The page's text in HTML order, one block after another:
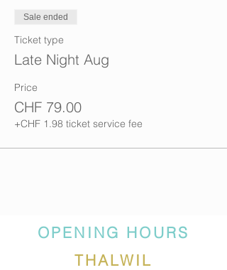
Sale ended
Ticket type
Late Night Aug
Price
CHF 79.00
+CHF 1.98 ticket service fee
OPENING HOURS
THALWIL